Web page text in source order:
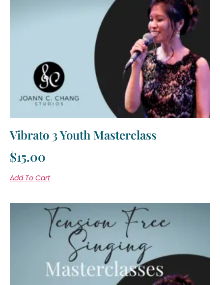
Vibrato 3 Youth Masterclass
$15.00
Add To Cart